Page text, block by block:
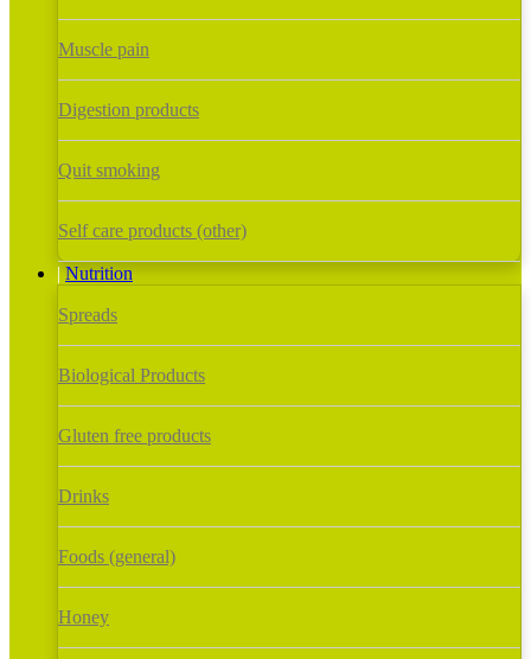
Muscle pain
Digestion products
Quit smoking
Self care products (other)
Nutrition
Spreads
Biological Products
Gluten free products
Drinks
Foods (general)
Honey